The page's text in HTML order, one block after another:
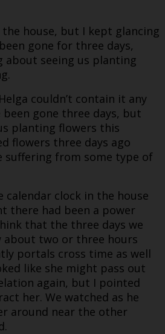
house, but I kept glancing
gone for three days,
about seeing us planting
couldn’t contain it any
been gone three days, but
planting flowers this
flowers three days ago
suffering from some type of
calendar clock in the house
there had been a power
that the three days we
about two or three hours
portals cross time as well
like she might pass out
again, but I pointed
her. We watched as he
around near the other